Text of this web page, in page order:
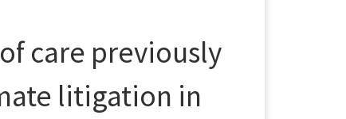
care previously
litigation in